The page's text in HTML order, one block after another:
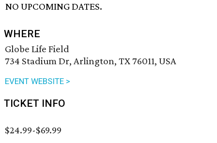
NO UPCOMING DATES.
WHERE
Globe Life Field
734 Stadium Dr, Arlington, TX 76011, USA
EVENT WEBSITE >
TICKET INFO
$24.99-$69.99